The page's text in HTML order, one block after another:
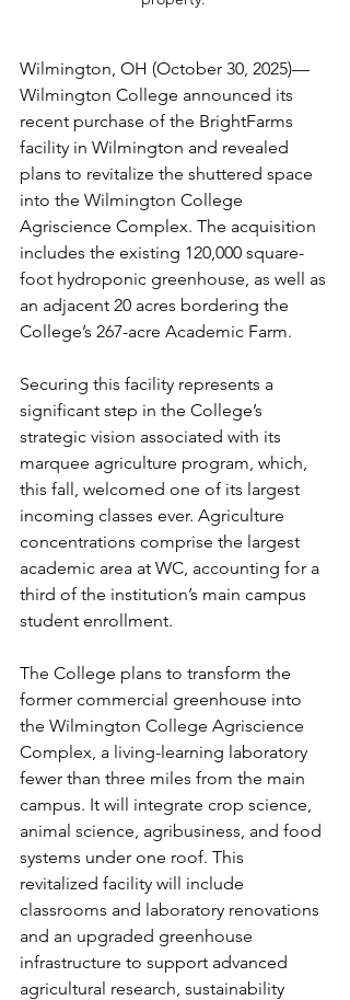
Wilmington, OH (October 30, 2025)—
Wilmington College announced its
recent purchase of the BrightFarms
facility in Wilmington and revealed
plans to revitalize the shuttered space
into the Wilmington College
Agriscience Complex. The acquisition
includes the existing 120,000 square-
foot hydroponic greenhouse, as well as
an adjacent 20 acres bordering the
College’s 267-acre Academic Farm.
Securing this facility represents a
significant step in the College’s
strategic vision associated with its
marquee agriculture program, which,
this fall, welcomed one of its largest
incoming classes ever. Agriculture
concentrations comprise the largest
academic area at WC, accounting for a
third of the institution’s main campus
student enrollment.
The College plans to transform the
former commercial greenhouse into
the Wilmington College Agriscience
Complex, a living-learning laboratory
fewer than three miles from the main
campus. It will integrate crop science,
animal science, agribusiness, and food
systems under one roof. This
revitalized facility will include
classrooms and laboratory renovations
and an upgraded greenhouse
infrastructure to support advanced
agricultural research, sustainability